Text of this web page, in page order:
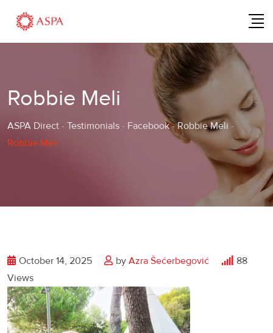
content
Robbie Meli
ASPA Direct - Testimonials - Facebook-Robbie Meli -
Robbie Meli
October 14, 2025 by Azra Šećerbegović
88
Views